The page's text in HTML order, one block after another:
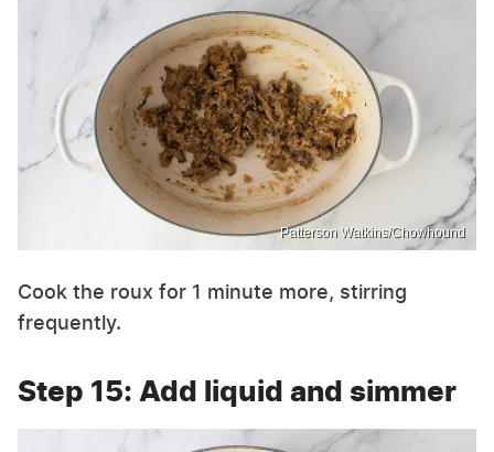
Patterson Watkins/Chowhound
Cook the roux for 1 minute more, stirring
frequently.
Step 15: Add liquid and simmer